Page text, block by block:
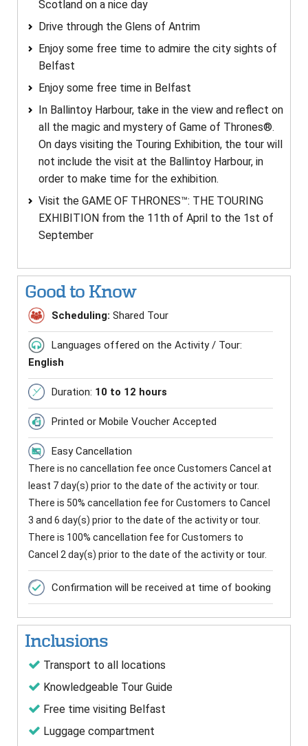
Scotland on a nice day
Drive through the Glens of Antrim
Enjoy some free time to admire the city sights of
Belfast
Enjoy some free time in Belfast
In Ballintoy Harbour, take in the view and reflect on
all the magic and mystery of Game of Thrones®.
On days visiting the Touring Exhibition, the tour will
not include the visit at the Ballintoy Harbour, in
order to make time for the exhibition.
Visit the GAME OF THRONES™: THE TOURING
EXHIBITION from the 11th of April to the 1st of
September
Good to Know
Scheduling: Shared Tour
Languages offered on the Activity / Tour:
English
Duration: 10 to 12 hours
Printed or Mobile Voucher Accepted
Easy Cancellation
There is no cancellation fee once Customers Cancel at
least 7 day(s) prior to the date of the activity or tour.
There is 50% cancellation fee for Customers to Cancel
3 and 6 day(s) prior to the date of the activity or tour.
There is 100% cancellation fee for Customers to
Cancel 2 day(s) prior to the date of the activity or tour.
Confirmation will be received at time of booking
Inclusions
Transport to all locations
Knowledgeable Tour Guide
Free time visiting Belfast
Luggage compartment